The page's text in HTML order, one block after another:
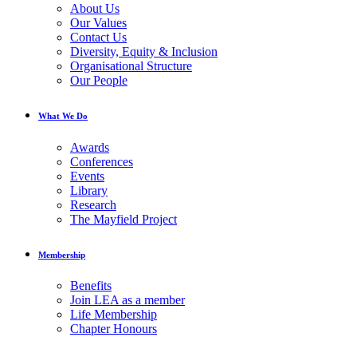
About Us
Our Values
Contact Us
Diversity, Equity & Inclusion
Organisational Structure
Our People
What We Do
Awards
Conferences
Events
Library
Research
The Mayfield Project
Membership
Benefits
Join LEA as a member
Life Membership
Chapter Honours